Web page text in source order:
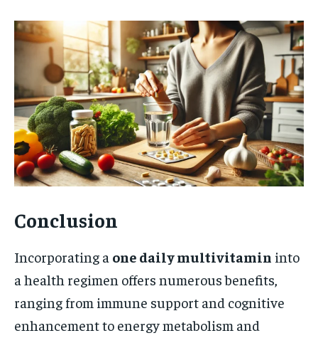
Conclusion
Incorporating a one daily multivitamin into
a health regimen offers numerous benefits,
ranging from immune support and cognitive
enhancement to energy metabolism and